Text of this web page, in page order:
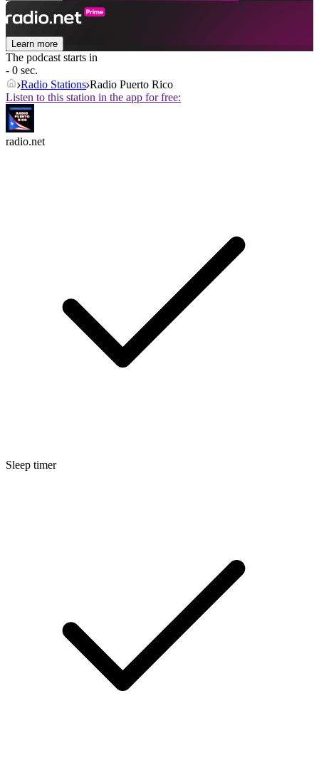
Learn more
The podcast starts in
- 0 sec.
Radio Stations Radio Puerto Rico
Listen to this station in the app for free:
radio.net
Sleep timer